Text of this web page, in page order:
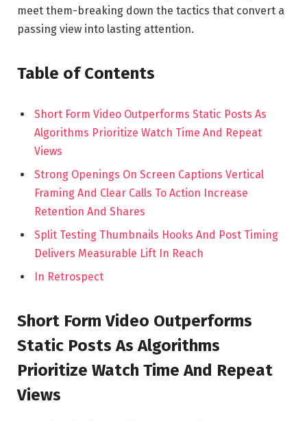
meet them-breaking down the tactics that convert a
passing view into lasting attention.
Table of Contents
Short Form Video Outperforms Static Posts As
Algorithms Prioritize Watch Time And Repeat
Views
Strong Openings On Screen Captions Vertical
Framing And Clear Calls To Action Increase
Retention And Shares
Split Testing Thumbnails Hooks And Post Timing
Delivers Measurable Lift In Reach
In Retrospect
Short Form Video Outperforms
Static Posts As Algorithms
Prioritize Watch Time And Repeat
Views